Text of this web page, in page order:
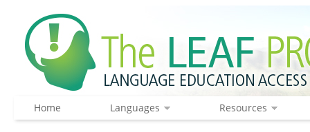
Home Languages Resources